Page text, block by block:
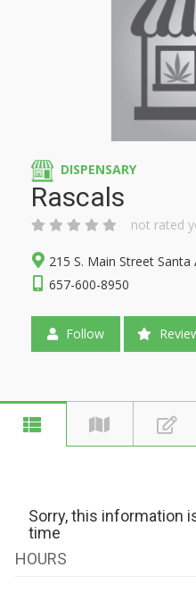
DISPENSARY
Rascals
not rated
215 S. Main Street Santa
657-600-8950
Follow
Sorry, this information
time
HOURS